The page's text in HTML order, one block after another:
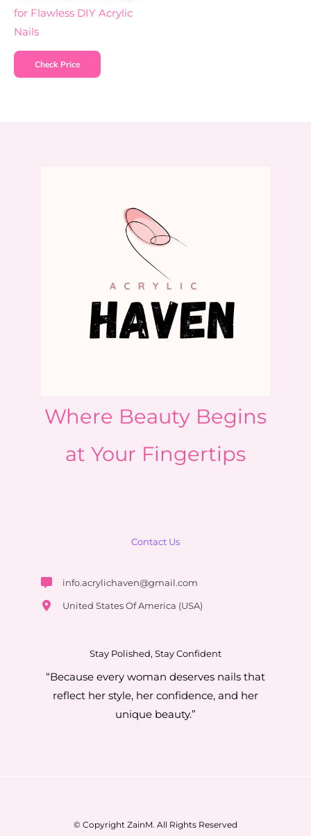
for Flawless DIY Acrylic
Nails
Check Price
Where Beauty Begins
at Your Fingertips
Contact Us
info.acrylichaven@gmail.com
United States Of America (USA)
Stay Polished, Stay Confident
“Because every woman deserves nails that
reflect her style, her confidence, and her
unique beauty.”
© Copyright ZainM. All Rights Reserved